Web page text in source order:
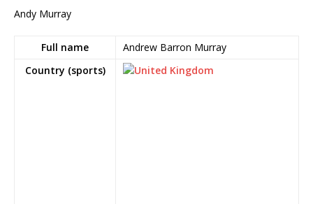
Andy Murray
Full name
Andrew Barron Murray
Country (sports)